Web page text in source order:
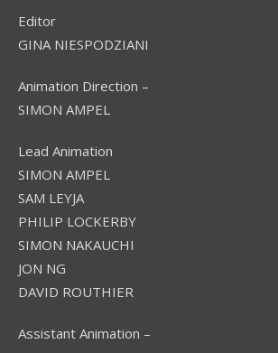
Editor
GINA NIESPODZIANI
Animation Direction –
SIMON AMPEL
Lead Animation
SIMON AMPEL
SAM LEYJA
PHILIP LOCKERBY
SIMON NAKAUCHI
JON NG
DAVID ROUTHIER
Assistant Animation –